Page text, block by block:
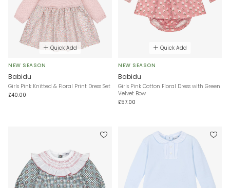
Quick Add
NEW SEASON
Babidu
Girls Pink Knitted & Floral Print Dress Set
£40.00
Quick Add
NEW SEASON
Babidu
Girls Pink Cotton Floral Dress with Green
Velvet Bow
£57.00